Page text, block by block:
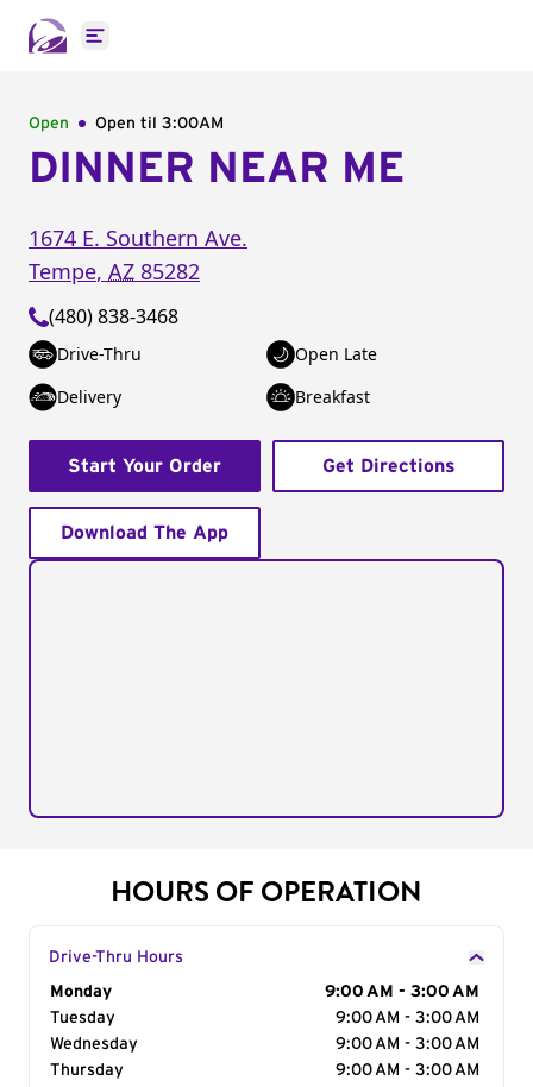
Open main menu
Open Open til 3:00AM
DINNER NEAR ME
1674 E. Southern Ave.
Tempe, AZ 85282
(480) 838-3468
Drive-Thru
Open Late
Delivery
Breakfast
Start Your Order Get Directions
Download The App
HOURS OF OPERATION
Drive-Thru Hours
Day of the Week
Monday
9:00 AM - 3:00 AM
Tuesday
9:00 AM - 3:00 AM
Wednesday
9:00 AM - 3:00 AM
Thursday
9:00 AM - 3:00 AM